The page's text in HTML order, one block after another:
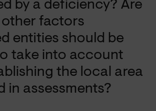
by a deficiency? Are
factors
entities should be
take into account
the local area
in assessments?